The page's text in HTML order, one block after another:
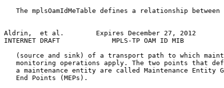
The mplsOamIdMeTable defines a relationship between
Aldrin,  et al.        Expires December 27, 2012
INTERNET DRAFT             MPLS-TP OAM ID MIB
(source and sink) of a transport path to which
monitoring operations apply. The two points that
a maintenance entity are called Maintenance Entity
   End Points (MEPs).